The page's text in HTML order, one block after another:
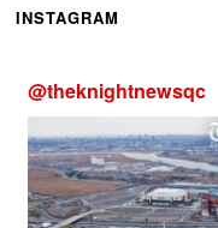
INSTAGRAM
@theknightnewsqc